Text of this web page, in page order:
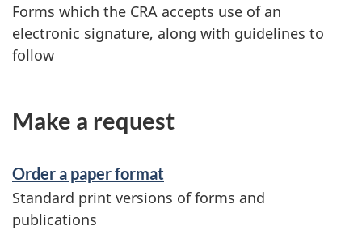
Forms which the CRA accepts use of an
electronic signature, along with guidelines to
follow
Make a request
Order a paper format
Standard print versions of forms and
publications